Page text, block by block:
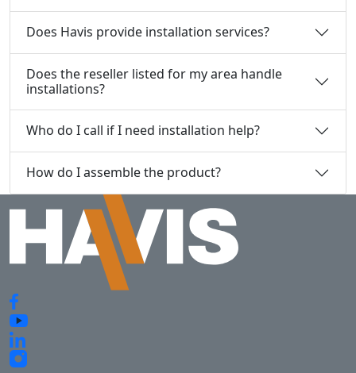
Does Havis provide installation services?
Does the reseller listed for my area handle
installations?
Who do I call if I need installation help?
How do I assemble the product?